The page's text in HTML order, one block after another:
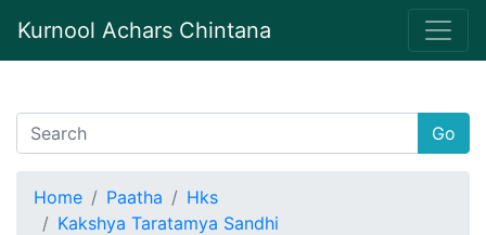
Kurnool Achars Chintana
Go
Home Paatha
Hks
Kakshya Taratamya Sandhi